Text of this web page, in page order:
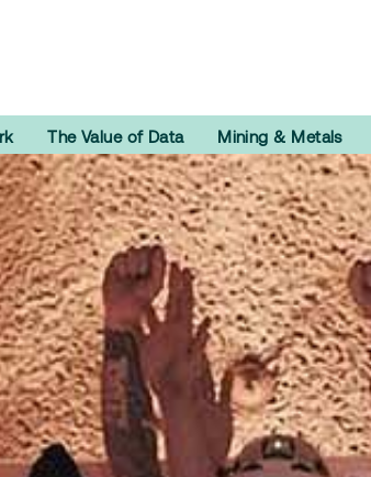
The Value of Data Mining & Metals